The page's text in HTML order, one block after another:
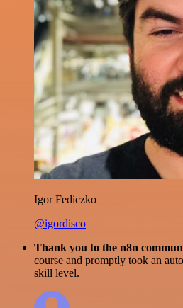
Igor Fediczko
@igordisco
Thank you to the n8n
course and promptly took an
skill level.